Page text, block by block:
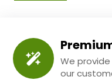
We
our